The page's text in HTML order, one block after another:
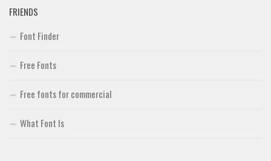
FRIENDS
Font Finder
Free Fonts
Free fonts for commercial
What Font Is